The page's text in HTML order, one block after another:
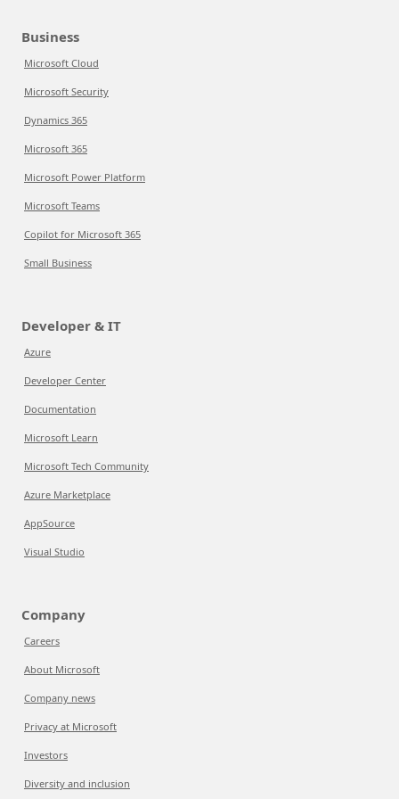
Business
Microsoft Cloud
Microsoft Security
Dynamics 365
Microsoft 365
Microsoft Power Platform
Microsoft Teams
Copilot for Microsoft 365
Small Business
Developer & IT
Azure
Developer Center
Documentation
Microsoft Learn
Microsoft Tech Community
Azure Marketplace
AppSource
Visual Studio
Company
Careers
About Microsoft
Company news
Privacy at Microsoft
Investors
Diversity and inclusion